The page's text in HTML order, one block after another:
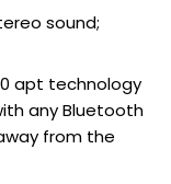
sound;
apt technology
any Bluetooth
from the